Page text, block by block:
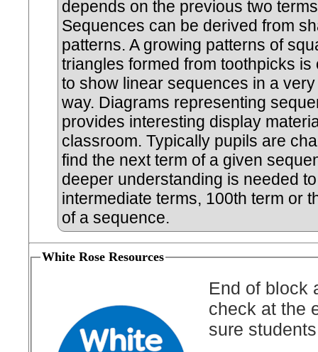
depends on the previous two
Sequences can be derived from
patterns. A growing patterns of
triangles formed from toothpicks is
to show linear sequences in a
way. Diagrams representing
provides interesting display
classroom. Typically pupils are
find the next term of a given
deeper understanding is needed
intermediate terms, 100th term or
of a sequence.
White Rose Resources
End of block
check at the
sure